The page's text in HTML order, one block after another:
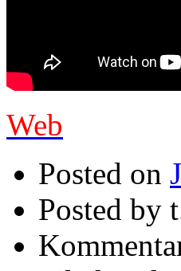
Web
Posted on
Posted by